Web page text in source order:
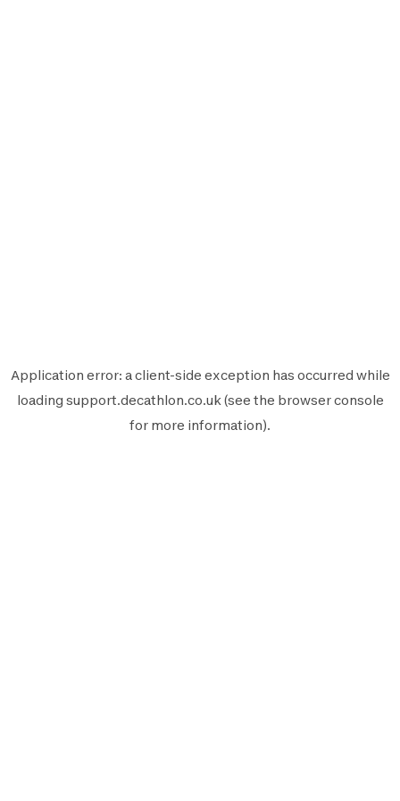
Application error: aclient-side exception has occurred while
loading support.decathlon.co.uk(see the browser console
for more information).